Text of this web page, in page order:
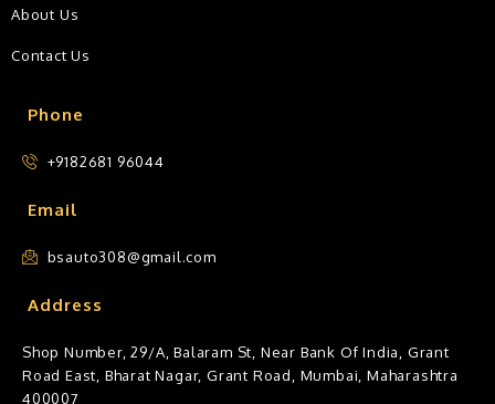
Phone
+9182681 96044
Email
bsauto308@gmail.com
Address
Shop Number, 29/A, Balaram St, Near Bank Of India, Grant
Road East, Bharat Nagar, Grant Road, Mumbai, Maharashtra
400007
About Us
Contact Us